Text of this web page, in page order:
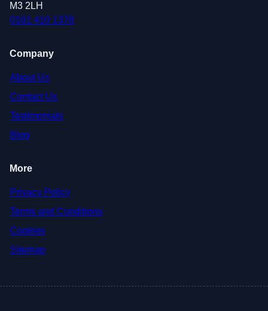
M3 2LH
0161 410 1378
Company
About Us
Contact Us
Testimonials
Blog
More
Privacy Policy
Terms and Conditions
Cookies
Sitemap